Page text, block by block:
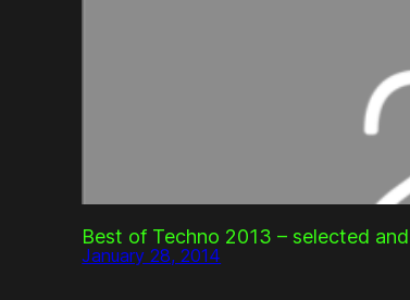
Best of Techno 2013 – selected
January 28, 2014